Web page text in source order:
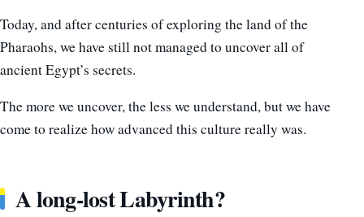
Today, and after centuries of exploring the land of the
Pharaohs, we have still not managed to uncover all of
ancient Egypt’s secrets.
The more we uncover, the less we understand, but we have
come to realize how advanced this culture really was.
A long-lost Labyrinth?